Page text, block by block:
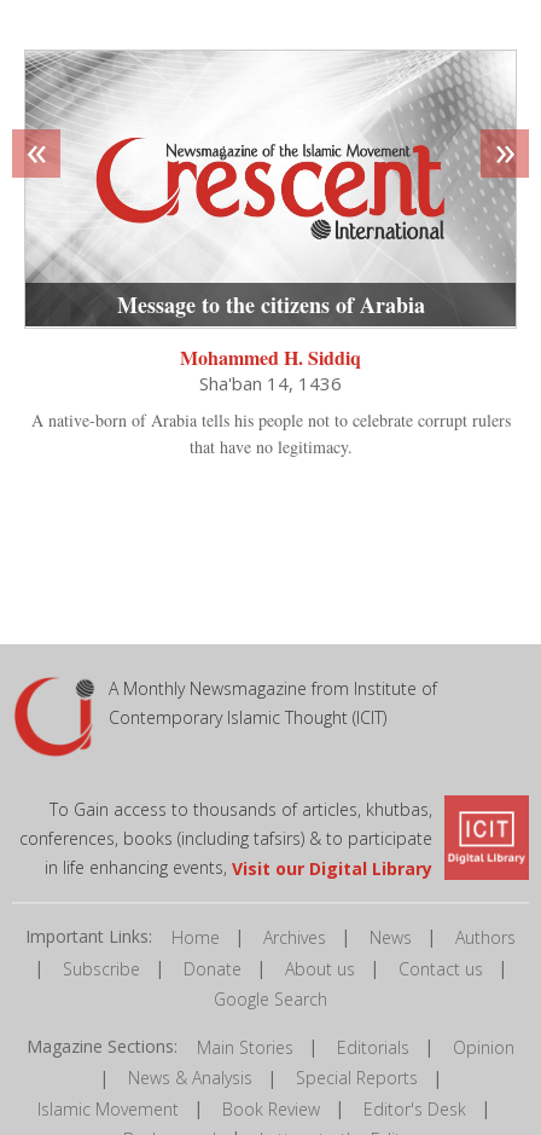
Message to the citizens of Arabia
Mohammed H. Siddiq
Sha'ban 14, 1436
A native-born of Arabia tells his people not to celebrate corrupt rulers
that have no legitimacy.
« »
A Monthly Newsmagazine from Institute of
Contemporary Islamic Thought (ICIT)
To Gain access to thousands of articles, khutbas,
conferences, books (including tafsirs) & to participate
in life enhancing events, Visit our Digital Library
Important Links: Home | Archives | News | Authors
| Subscribe | Donate | About us | Contact us |
Google Search
Magazine Sections: Main Stories | Editorials | Opinion
| News & Analysis | Special Reports |
Islamic Movement | Book Review| Editor's Desk |